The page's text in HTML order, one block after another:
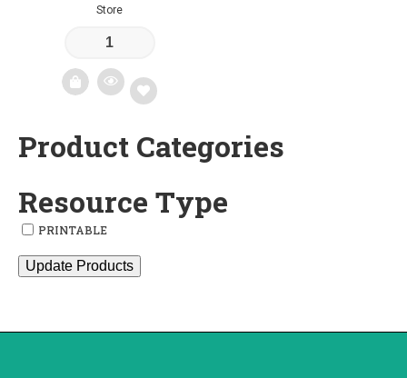
Store
Add
wishlist
Product Categories
Resource Type
PRINTABLE
Update Products